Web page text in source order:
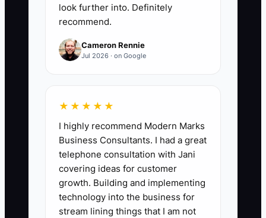
without the owner taking over. Record
each completed task; target at least 20
tasks per month after the first delegation
system is in place.
🛑 The Bottleneck
The bottleneck is usually not a lack of
workers. It is the founder's approval
queue. Every product change, refund,
stock adjustment, and campaign waits in
the same inbox because nobody knows
look further into. Definitely
recommend.
Cameron Rennie
Jul 2026 · on Google
★★★★★
I highly recommend Modern Marks
Business Consultants. I had a great
telephone consultation with Jani
covering ideas for customer
growth. Building and implementing
technology into the business for
stream lining things that I am not